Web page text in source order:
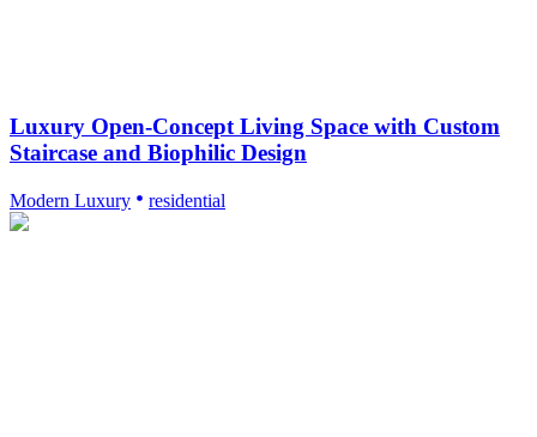
Luxury Open-Concept Living Space with Custom
Staircase and Biophilic Design
Modern Luxury residential